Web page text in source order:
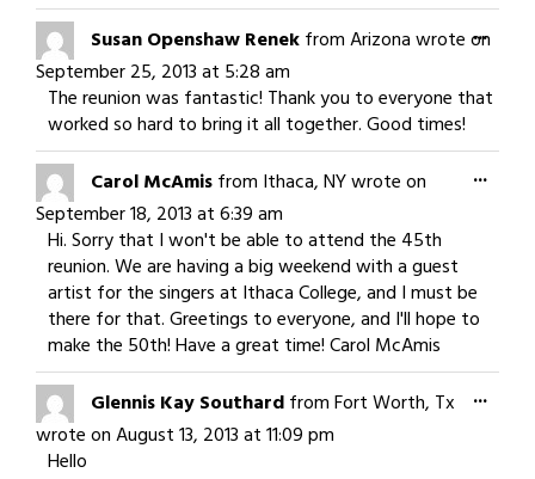
Susan Openshaw RenekfromArizonawrote on
September 25, 2013at 5:28 am
The reunion was fantastic! Thank you to everyone that
worked so hard to bring it all together. Good times!
...
Carol McAmisfrom Ithaca, NYwrote on
September 18, 2013at6:39 am
Hi. Sorry that I won't be able to attend the 45th
reunion. We are having a big weekend with a guest
artist for the singers at Ithaca College, and I must be
there for that. Greetings to everyone, and I'll hope to
make the 50th! Have a great time! Carol McAmis
...
Glennis Kay SouthardfromFort Worth, Tx
wrote onAugust 13, 2013at11:09 pm
Hello
...